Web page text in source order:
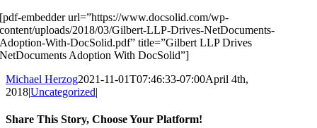
[pdf-embedder url=”https://www.docsolid.com/wp-
content/uploads/2018/03/Gilbert-LLP-Drives-NetDocuments-
Adoption-With-DocSolid.pdf” title=”Gilbert LLP Drives
NetDocuments Adoption With DocSolid”]
Michael Herzog2021-11-01T07:46:33-07:00April 4th,
2018|Uncategorized|
Share This Story, Choose Your Platform!